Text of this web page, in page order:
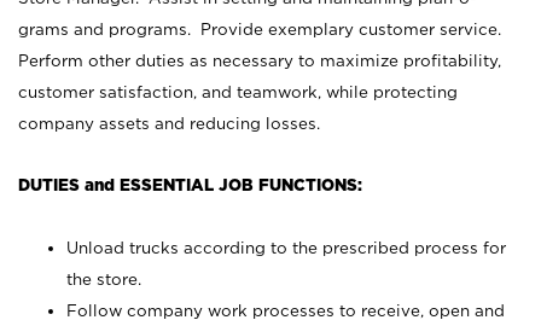
grams and programs. Provide exemplary customer service.
Perform other duties as necessary to maximize profitability,
customer satisfaction, and teamwork, while protecting
company assets and reducing losses.
DUTIES and ESSENTIAL JOB FUNCTIONS:
Unload trucks according to the prescribed process for
the store.
Follow company work processes to receive, open and